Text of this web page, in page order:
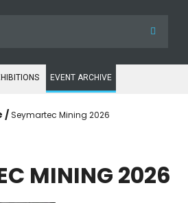
EVENT ARCHIVE
/Seymartec Mining 2026
MINING 2026